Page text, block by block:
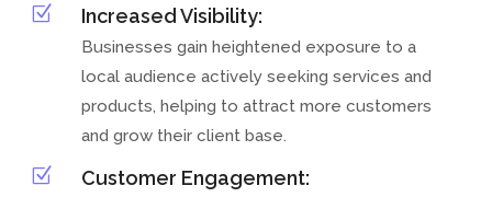
Z Increased Visibility:
Businesses gain heightened exposure to a
local audience actively seeking services and
products, helping to attract more customers
and grow their client base.
Z Customer Engagement: